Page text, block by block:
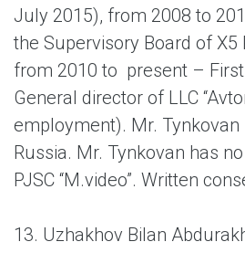
July 2015), from 2008 to
the Supervisory Board of X5
from 2010 to present –
General director of LLC
employment). Mr. Tynkovan
Russia. Mr. Tynkovan has
PJSC “M.video”. Written
13. Uzhakhov Bilan